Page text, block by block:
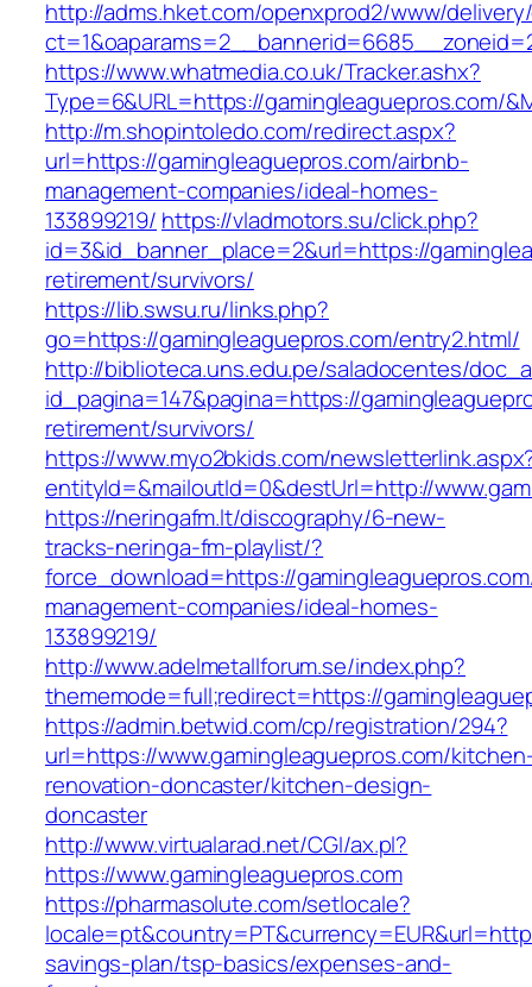
http://adms.hket.com/openxprod2/www/
https://www.whatmedia.co.uk/Tracker.ashx?
Type=6&URL=https://gamingleaguepros.com/
http://m.shopintoledo.com/redirect.aspx?
url=https://gamingleaguepros.com/airbnb-
management-companies/ideal-homes-
133899219/ https://vladmotors.su/click.php?
id=3&id_banner_place=2&url=https://
retirement/survivors/
https://lib.swsu.ru/links.php?
go=https://gamingleaguepros.com/entry2.html/
http://biblioteca.uns.edu.pe/saladocentes/
id_pagina=147&pagina=https://
retirement/survivors/
https://www.myo2bkids.com/
entityId=&mailoutId=0&destUrl=http://
https://neringafm.lt/discography/6-new-
tracks-neringa-fm-playlist/?
force_download=https://
management-companies/ideal-homes-
133899219/
http://www.adelmetallforum.se/index.php?
thememode=full;redirect=https://
https://admin.betwid.com/cp/registration/294?
url=https://www.gamingleaguepros.com/
renovation-doncaster/kitchen-design-
doncaster
http://www.virtualarad.net/CGI/ax.pl?
https://www.gamingleaguepros.com
https://pharmasolute.com/setlocale?
savings-plan/tsp-basics/expenses-and-